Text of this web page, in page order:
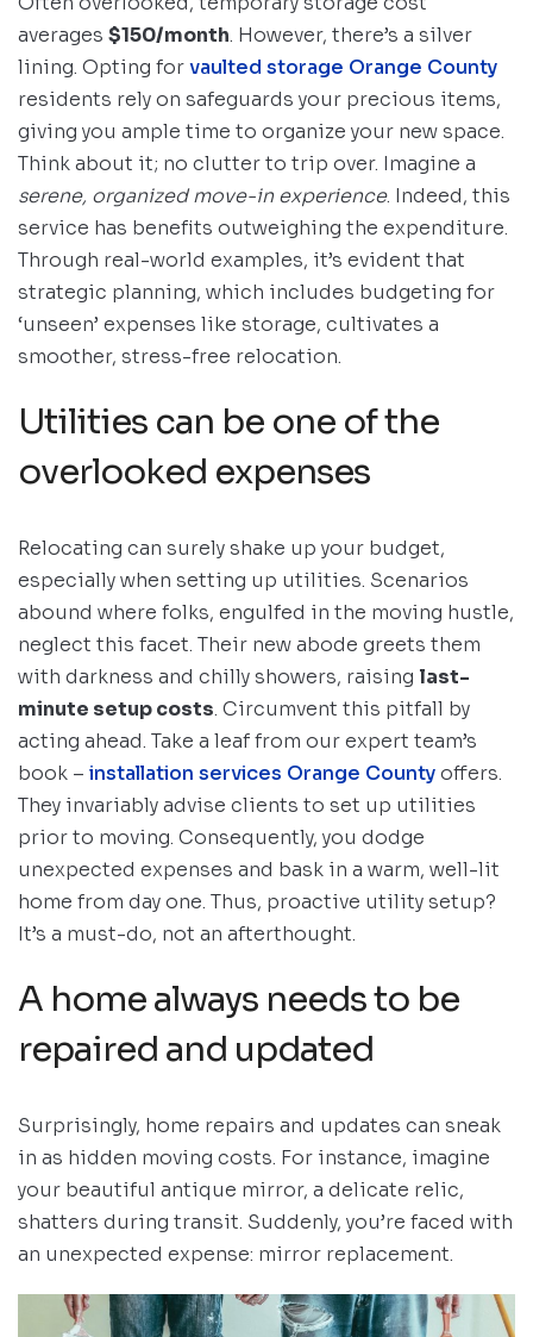
averages $150/month. However, there’s a silver
lining. Opting forvaulted storage Orange County
residents rely on safeguards your precious items,
giving you ample time to organize your new space.
Think about it; no clutter to trip over. Imagine a
serene, organized move-in experience. Indeed, this
service has benefits outweighing the expenditure.
Through real-world examples, it’s evident that
strategic planning, which includes budgeting for
‘unseen’ expenses like storage, cultivates a
smoother, stress-free relocation.
Utilities can be one of the
overlooked expenses
Relocating can surely shake up your budget,
especially when setting up utilities. Scenarios
abound where folks, engulfed in the moving hustle,
neglect this facet. Their new abode greets them
with darkness and chilly showers, raising last-
minute setup costs. Circumvent this pitfall by
acting ahead. Take a leaf from our expert team’s
book – installation services Orange Countyoffers.
They invariably advise clients to set up utilities
prior to moving. Consequently, you dodge
unexpected expenses and bask in a warm, well-lit
home from day one. Thus, proactive utility setup?
It’s a must-do, not an afterthought.
A home always needs to be
repaired and updated
Surprisingly, home repairs and updates can sneak
in as hidden moving costs. For instance, imagine
your beautiful antique mirror, a delicate relic,
shatters during transit. Suddenly, you’re faced with
an unexpected expense: mirror replacement.